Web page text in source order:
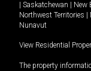
Saskatchewan New
Northwest Territories
Nunavut
View Residential
The property